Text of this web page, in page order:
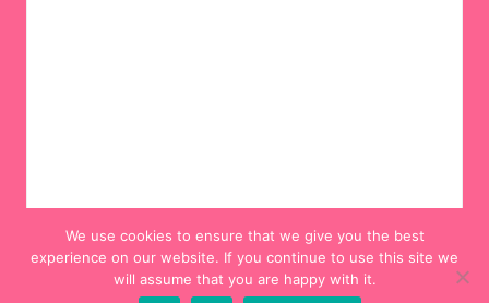
We use cookies to ensure that we give you the best
experience on our website. If you continue to use this site we
will assume that you are happy with it.